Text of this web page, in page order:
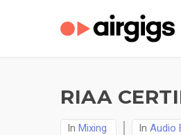
RIAA
In Mixing In Audio